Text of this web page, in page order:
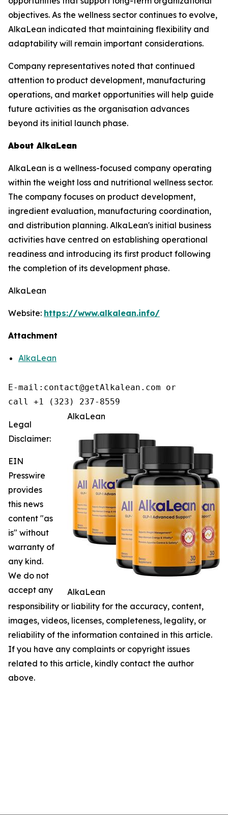
objectives. As the wellness sector continues to evolve,
AlkaLean indicated that maintaining flexibility and
adaptability will remain important considerations.
Company representatives noted that continued
attention to product development, manufacturing
operations, and market opportunities will help guide
future activities as the organisation advances
beyond its initial launch phase.
About AlkaLean
AlkaLean is a wellness-focused company operating
within the weight loss and nutritional wellness sector.
The company focuses on product development,
ingredient evaluation, manufacturing coordination,
and distribution planning. AlkaLean's initial business
activities have centred on establishing operational
readiness and introducing its first product following
the completion of its development phase.
AlkaLean
Website: https://www.alkalean.info/
Attachment
AlkaLean
E-mail:contact@getAlkalean.com or
call +1 (323) 237-8559
AlkaLean
AlkaLean
Legal
Disclaimer:
EIN
Presswire
provides
this news
content "as
is" without
warranty of
any kind.
We do not
accept any
responsibility or liability for the accuracy, content,
images, videos, licenses, completeness, legality, or
reliability of the information contained in this article.
If you have any complaints or copyright issues
related to this article, kindly contact the author
above.